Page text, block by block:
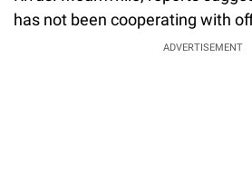
has not been cooperating with
ADVERTISEMENT